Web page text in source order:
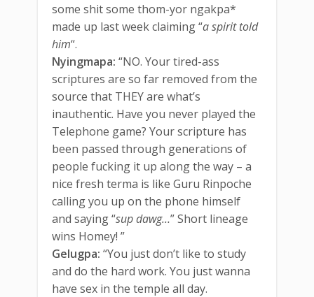
some shit some thom-yor ngakpa*
made up last week claiming “a spirit told
him“.
Nyingmapa: “NO. Your tired-ass
scriptures are so far removed from the
source that THEY are what’s
inauthentic. Have you never played the
Telephone game? Your scripture has
been passed through generations of
people fucking it up along the way – a
nice fresh terma is like Guru Rinpoche
calling you up on the phone himself
and saying “sup dawg…” Short lineage
wins Homey! ”
Gelugpa: “You just don’t like to study
and do the hard work. You just wanna
have sex in the temple all day.